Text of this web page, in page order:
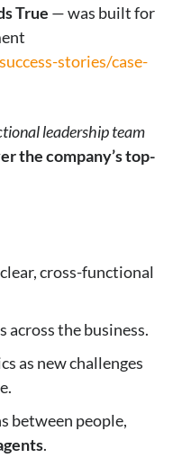
True — was built for
stories/case-
leadership team
the company’s top-
cross-functional
the business.
as new challenges
between people,
.